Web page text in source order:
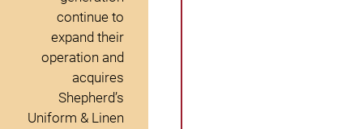
continue to
expand their
operation and
acquires
Shepherd’s
Uniform & Linen